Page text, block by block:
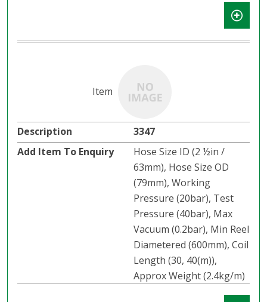
3347
Hose Size ID (2 ½in /
63mm), Hose Size OD
(79mm), Working
Pressure (20bar), Test
Pressure (40bar), Max
Vacuum (0.2bar), Min Reel
Diametered (600mm), Coil
Length (30, 40(m)),
Approx Weight (2.4kg/m)